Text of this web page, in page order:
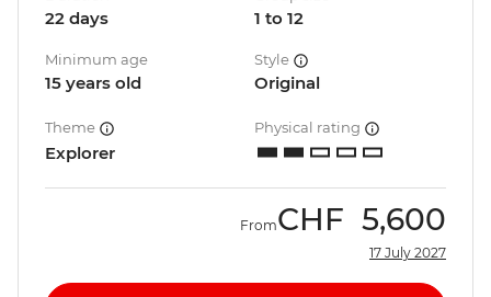
22 days 1 to 12
Minimum age
15 years old
Style
Original
Theme
Explorer
Physical rating
FromCHF 5,600
17 July 2027